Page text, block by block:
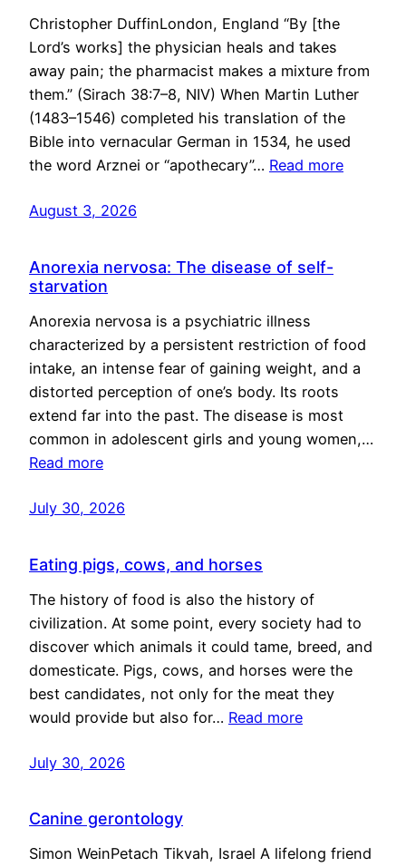
Christopher DuffinLondon, England “By [the
Lord’s works] the physician heals and takes
away pain; the pharmacist makes a mixture from
them.” (Sirach 38:7–8, NIV) When Martin Luther
(1483–1546) completed his translation of the
Bible into vernacular German in 1534, he used
the word Arznei or “apothecary”… Read more
August 3, 2026
Anorexia nervosa: The disease of self-
starvation
Anorexia nervosa is a psychiatric illness
characterized by a persistent restriction of food
intake, an intense fear of gaining weight, and a
distorted perception of one’s body. Its roots
extend far into the past. The disease is most
common in adolescent girls and young women,…
Read more
July 30, 2026
Eating pigs, cows, and horses
The history of food is also the history of
civilization. At some point, every society had to
discover which animals it could tame, breed, and
domesticate. Pigs, cows, and horses were the
best candidates, not only for the meat they
would provide but also for… Read more
July 30, 2026
Canine gerontology
Simon WeinPetach Tikvah, Israel A lifelong friend